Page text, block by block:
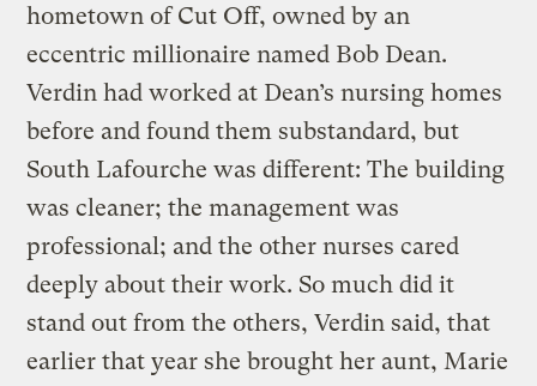
hometown of Cut Off, owned by an
eccentric millionaire named Bob Dean.
Verdin had worked at Dean’s nursing homes
before and found them substandard, but
South Lafourche was different: The building
was cleaner; the management was
professional; and the other nurses cared
deeply about their work. So much did it
stand out from the others, Verdin said, that
earlier that year she brought her aunt, Marie